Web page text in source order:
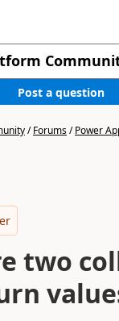
Post a question
/Forums/Power
two